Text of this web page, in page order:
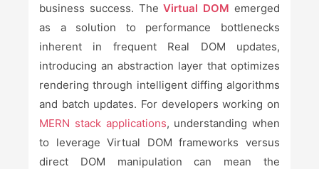
business success. TheVirtual DOM emerged
as a solution to performance bottlenecks
inherent in frequent Real DOM updates,
introducing an abstraction layer that optimizes
rendering through intelligent diffing algorithms
and batch updates. For developers working on
MERN stack applications, understanding when
to leverage Virtual DOM frameworks versus
direct DOM manipulation can mean the